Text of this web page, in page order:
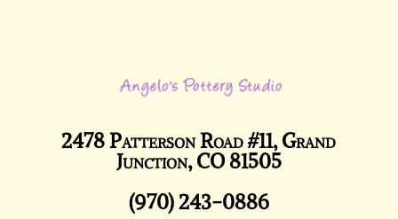
2478 Patterson Road #11, Grand
Junction, CO 81505
(970) 243-0886